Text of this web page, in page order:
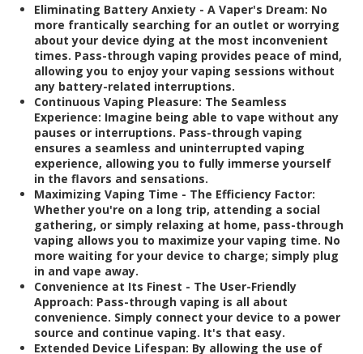
Eliminating Battery Anxiety - A Vaper's Dream: No
more frantically searching for an outlet or worrying
about your device dying at the most inconvenient
times. Pass-through vaping provides peace of mind,
allowing you to enjoy your vaping sessions without
any battery-related interruptions.
Continuous Vaping Pleasure: The Seamless
Experience: Imagine being able to vape without any
pauses or interruptions. Pass-through vaping
ensures a seamless and uninterrupted vaping
experience, allowing you to fully immerse yourself
in the flavors and sensations.
Maximizing Vaping Time - The Efficiency Factor:
Whether you're on a long trip, attending a social
gathering, or simply relaxing at home, pass-through
vaping allows you to maximize your vaping time. No
more waiting for your device to charge; simply plug
in and vape away.
Convenience at Its Finest - The User-Friendly
Approach: Pass-through vaping is all about
convenience. Simply connect your device to a power
source and continue vaping. It's that easy.
Extended Device Lifespan: By allowing the use of